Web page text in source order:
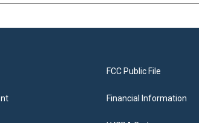
FCC Public File
Financial Information